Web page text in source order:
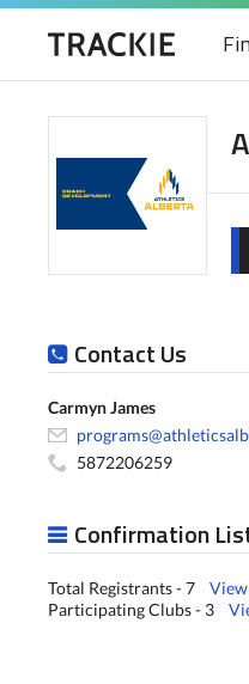
Contact Us
Carmyn James
5872206259
Confirmation
Total Registrants - 7 View
Participating Clubs - 3